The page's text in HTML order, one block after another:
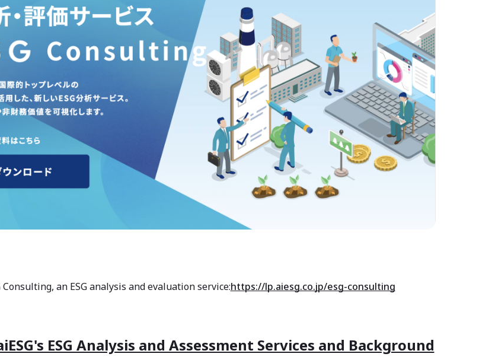
an ESG analysis and evaluation service:https://lp.aiesg.co.jp/esg-consulting
ESG Analysis and Assessment Services and Background